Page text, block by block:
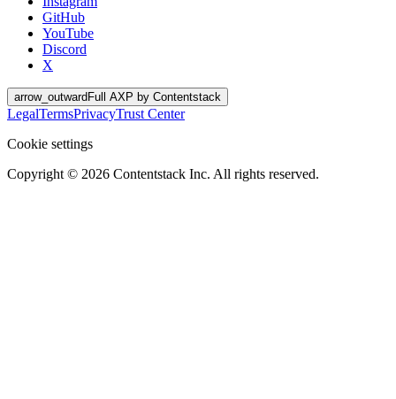
GitHub
YouTube
Discord
X
arrow_outwardFull AXP by Contentstack
LegalTermsPrivacyTrust Center
Cookie settings
Copyright © 2026 Contentstack Inc. All rights reserved.